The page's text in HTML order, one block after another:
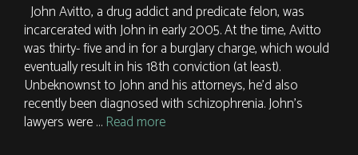
John Avitto, a drug addict and predicate felon, was
incarcerated with John in early 2005. At the time, Avitto
was thirty- five and in for a burglary charge, which would
eventually result in his 18th conviction (at least).
Unbeknownst to John and his attorneys, he’d also
recently been diagnosed with schizophrenia. John’s
lawyers were … Read more